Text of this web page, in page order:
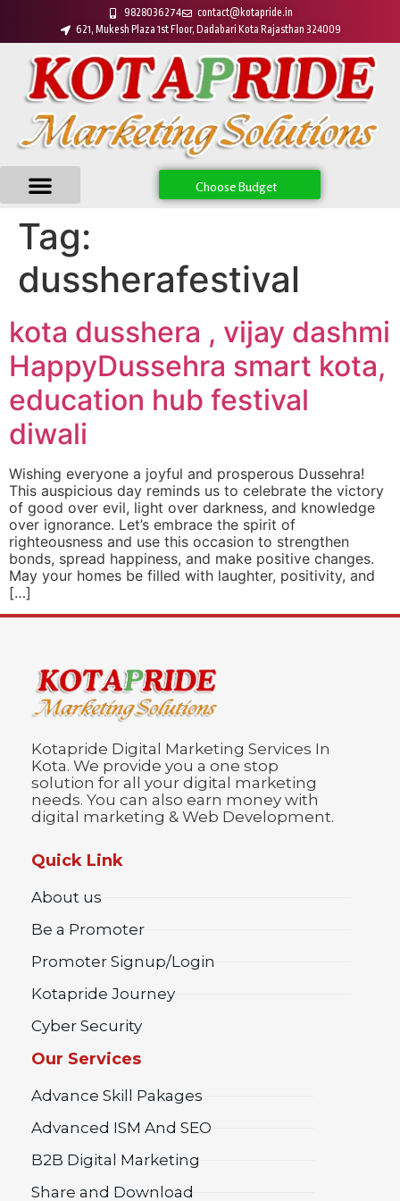
9828036274
contact@kotapride.in
621, Mukesh Plaza 1st Floor, Dadabari Kota Rajasthan 324009
Choose Budget
Tag:
dussherafestival
kota dusshera , vijay dashmi
HappyDussehra smart kota,
education hub festival
diwali
Wishing everyone a joyful and prosperous Dussehra!
This auspicious day reminds us to celebrate the victory
of good over evil, light over darkness, and knowledge
over ignorance. Let’s embrace the spirit of
righteousness and use this occasion to strengthen
bonds, spread happiness, and make positive changes.
May your homes be filled with laughter, positivity, and
[…]
Kotapride Digital Marketing Services In
Kota. We provide you a one stop
solution for all your digital marketing
needs. You can also earn money with
digital marketing & Web Development.
Quick Link
About us
Be a Promoter
Promoter Signup/Login
Kotapride Journey
Cyber Security
Our Services
Advance Skill Pakages
Advanced ISM And SEO
B2B Digital Marketing
Share and Download